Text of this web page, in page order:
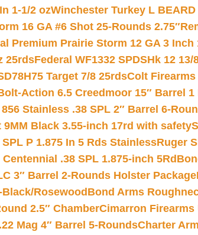
1-1/2 ozWinchester Turkey L BEARD
16 GA #6 Shot 25-Rounds 2.75″
Premium Prairie Storm 12 GA 3 Inch
25rdsFederal WF1332 SPDSHk 12
Target 7/8 25rdsColt
Action 6.5 Creedmoor 15″ Barrel 1
Stainless .38 SPL 2″ Barrel 6-
Black 3.55-inch 17rd with safety
P 1.875 In 5 Rds StainlessRuger
.38 SPL 1.875-inch 5Rd
3″ Barrel 2-Rounds Holster Package
Rosewood Bond Arms
2.5″ ChamberCimarron Firearms
Mag 4″ Barrel 5-RoundsCharter